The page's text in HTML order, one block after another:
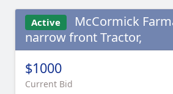
Active
McCormick
narrow front Tractor,
$1000
Current Bid